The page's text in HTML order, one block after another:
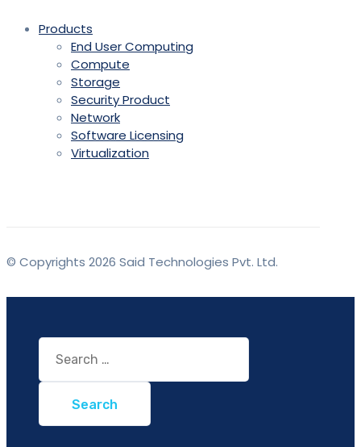
Products
End User Computing
Compute
Storage
Security Product
Network
Software Licensing
Virtualization
© Copyrights 2026 Said Technologies Pvt. Ltd.
Search
for: